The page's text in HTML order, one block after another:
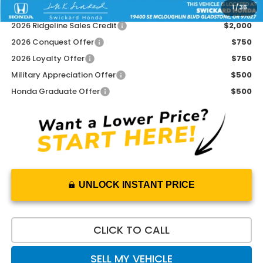
1/36
Add. Available Honda Offers:
2026 Ridgeline Sales Credit
$2,000
2026 Conquest Offer
$750
2026 Loyalty Offer
$750
Military Appreciation Offer
$500
Honda Graduate Offer
$500
UNLOCK INSTANT PRICE
CLICK TO CALL
SELL MY VEHICLE